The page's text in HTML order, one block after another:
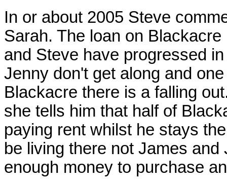
In or about 2005 Steve
Sarah. The loan on
and Steve have progressed
Jenny don't get along and
Blackacre there is a falling
she tells him that half of
paying rent whilst he stays
be living there not James
enough money to purchase